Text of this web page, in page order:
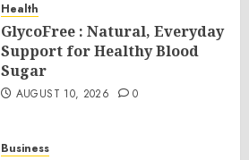
Health
GlycoFree : Natural, Everyday
Support for Healthy Blood
Sugar
AUGUST 10, 2026 0
Business